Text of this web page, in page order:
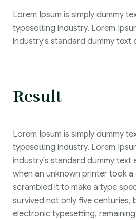
Lorem Ipsum is simply dummy
typesetting industry. Lorem
industry's standard dummy text
Result
Lorem Ipsum is simply dummy
typesetting industry. Lorem
industry's standard dummy text
when an unknown printer took
scrambled it to make a type
survived not only five centuries,
electronic typesetting,